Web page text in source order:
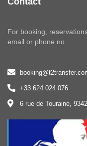
For booking,
email or phone no
+33 624 024 076
6 rue de Touraine,